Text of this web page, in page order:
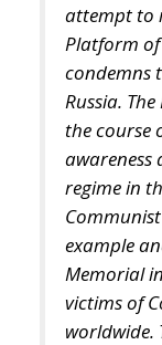
attempt to
Platform of
condemns
Russia.
the course
regime in
example
Memorial
victims of
worldwide.